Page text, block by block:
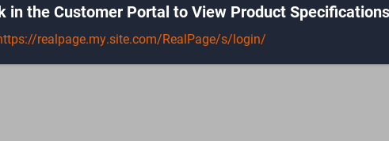
in the Customer Portal to View Product Specifications
realpage.my.site.com/RealPage/s/login/